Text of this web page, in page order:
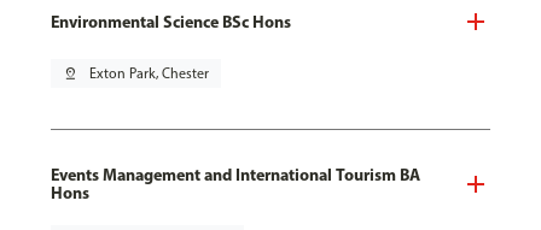
Environmental Science BSc Hons
pin_drop Exton Park, Chester
Events Management and International Tourism BA
Hons